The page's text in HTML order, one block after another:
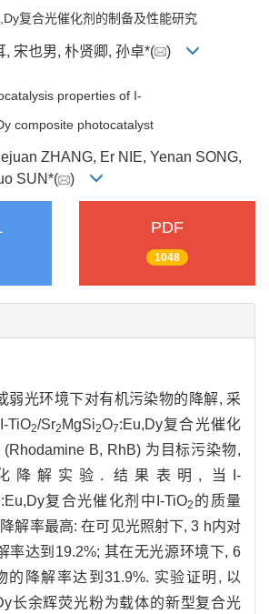
复合光催化剂的制备及性能研究
, 宋也男, 朴贤卿, 孙卓*( )
properties of I-
composite photocatalyst
ZHANG, Er NIE, Yenan SONG,
SUN*(
)
PDF
1048
弱光环境下对有机污染物的降解, 采
TiO2/Sr2 MgSi2O7:Eu,Dy复合光催化
B, RhB) 为目标污染物,
降解实验. 结果表明, 当I-
:Eu,Dy复合光催化剂中I-TiO2 的质量
解率最高: 在可见光照射下, 3 h内对
率达到19.2%; 其在无光源环境下, 6
的降解率达到31.9%. 实验证明, 以
长余辉荧光粉为载体的新型复合光